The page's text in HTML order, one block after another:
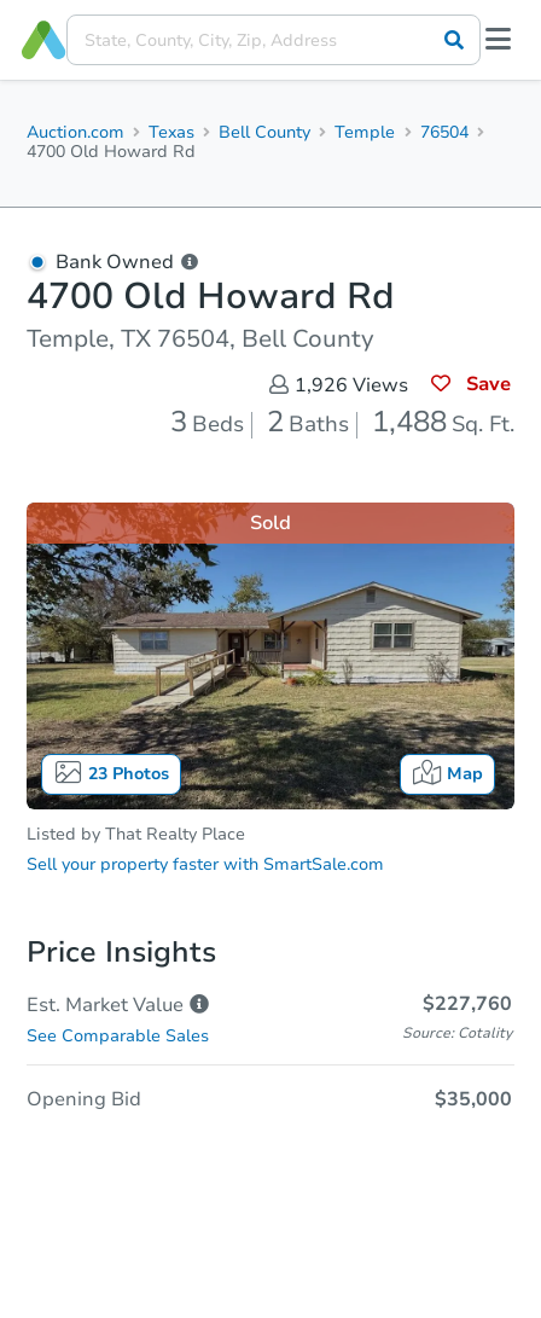
Auction.com Texas Bell County Temple
76504
4700 Old Howard Rd
Bank Owned
4700 Old Howard Rd
Temple, TX 76504, Bell County
1,926 Views Save
3 Beds 2 Baths 1,488 Sq. Ft.
23Photos Map
Sold
Listed by That Realty Place
Sell your property faster with SmartSale.com
Price Insights
Est. MarketValue $227,760
See Comparable Sales Source: Cotality
Opening Bid $35,000